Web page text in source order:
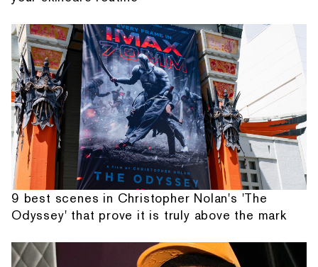
9 best scenes in Christopher Nolan's 'The
Odyssey' that prove it is truly above the mark